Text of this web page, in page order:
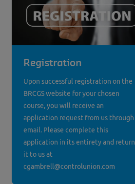
Registration
Upon successful registration on the
BRCGS website for your chosen
course, you will receive an
application request from us through
email. Please complete this
application in its entirety and return
it to us at
cgambrell@controlunion.com